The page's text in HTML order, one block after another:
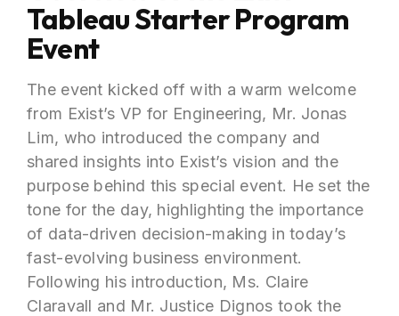
Tableau Starter Program
Event
The event kicked off with a warm welcome
from Exist’s VP for Engineering, Mr. Jonas
Lim, who introduced the company and
shared insights into Exist’s vision and the
purpose behind this special event. He set the
tone for the day, highlighting the importance
of data-driven decision-making in today’s
fast-evolving business environment.
Following his introduction, Ms. Claire
Claravall and Mr. Justice Dignos took the